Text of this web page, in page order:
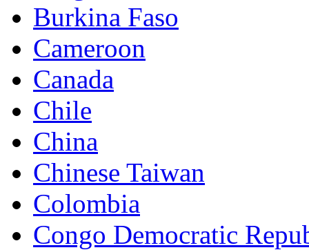
Burkina Faso
Cameroon
Canada
Chile
China
Chinese Taiwan
Colombia
Congo Democratic